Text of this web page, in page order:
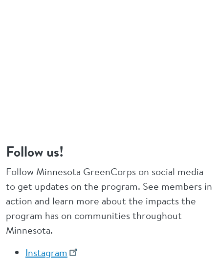
Follow us!
Follow Minnesota GreenCorps on social media
to get updates on the program. See members in
action and learn more about the impacts the
program has on communities throughout
Minnesota.
Instagram